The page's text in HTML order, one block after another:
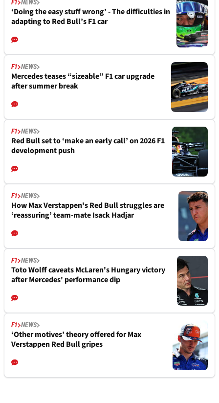
F1 NEWS
‘Doing the easy stuff wrong’ - The difficulties in
adapting to Red Bull’s F1 car
F1 NEWS
Mercedes teases “sizeable” F1 car upgrade
after summer break
F1 NEWS
Red Bull set to ‘make an early call’ on 2026 F1
development push
F1 NEWS
How Max Verstappen's Red Bull struggles are
‘reassuring’ team-mate Isack Hadjar
F1 NEWS
Toto Wolff caveats McLaren's Hungary victory
after Mercedes' performance dip
F1 NEWS
‘Other motives’ theory offered for Max
Verstappen Red Bull gripes